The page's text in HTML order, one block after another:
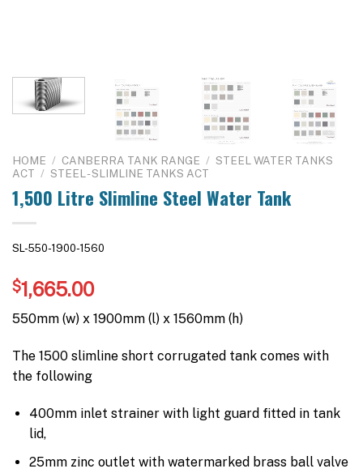
HOME / CANBERRA TANK RANGE / STEEL WATER TANKS
ACT / STEEL - SLIMLINE TANKS ACT
1,500 Litre Slimline Steel Water Tank
SL-550-1900-1560
$1,665.00
550mm (w) x 1900mm (l) x 1560mm (h)
The 1500 slimline short corrugated tank comes with
the following
400mm inlet strainer with light guard fitted in tank
lid,
25mm zinc outlet with watermarked brass ball valve